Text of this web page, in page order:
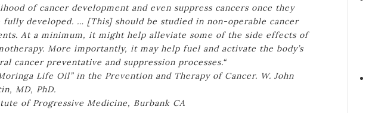
of cancer development and even suppress cancers once they
fully developed. … [This] should be studied in non-operable cancer
At a minimum, it might help alleviate some of the side effects of
More importantly, it may help fuel and activate the body’s
cancer preventative and suppression processes.“
Life Oil” in the Prevention and Therapy of Cancer. W. John
MD, PhD.
of Progressive Medicine, Burbank CA